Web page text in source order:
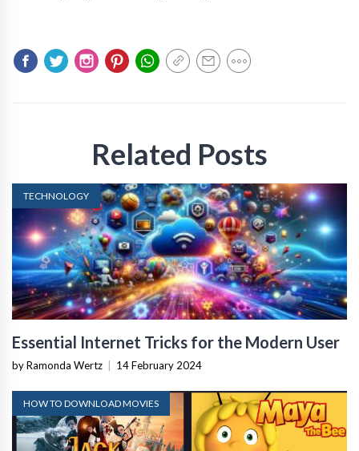
Related Posts
TECHNOLOGY
Essential Internet Tricks for the Modern User
by Ramonda Wertz 14 February 2024
HOW TO DOWNLOAD MOVIES